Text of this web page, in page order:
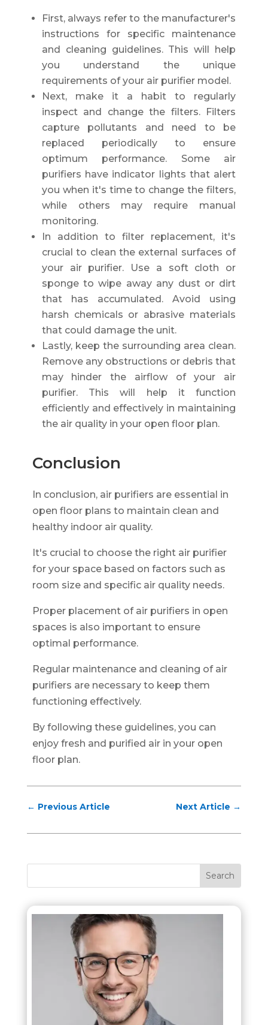
First, always refer to the manufacturer's
instructions for specific maintenance
and cleaning guidelines. This will help
you understand the unique
requirements of your air purifier model.
Next, make it a habit to regularly
inspect and change the filters. Filters
capture pollutants and need to be
replaced periodically to ensure
optimum performance. Some air
purifiers have indicator lights that alert
you when it's time to change the filters,
while others may require manual
monitoring.
In addition to filter replacement, it's
crucial to clean the external surfaces of
your air purifier. Use a soft cloth or
sponge to wipe away any dust or dirt
that has accumulated. Avoid using
harsh chemicals or abrasive materials
that could damage the unit.
Lastly, keep the surrounding area clean.
Remove any obstructions or debris that
may hinder the airflow of your air
purifier. This will help it function
efficiently and effectively in maintaining
the air quality in your open floor plan.
Conclusion
In conclusion, air purifiers are essential in
open floor plans to maintain clean and
healthy indoor air quality.
It's crucial to choose the right air purifier
for your space based on factors such as
room size and specific air quality needs.
Proper placement of air purifiers in open
spaces is also important to ensure
optimal performance.
Regular maintenance and cleaning of air
purifiers are necessary to keep them
functioning effectively.
By following these guidelines, you can
enjoy fresh and purified air in your open
floor plan.
← Previous Article Next Article →